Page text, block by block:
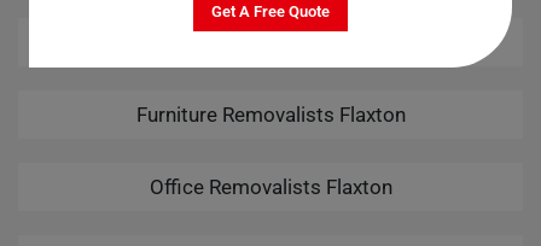
Furniture Removalists Flaxton
Office Removalists Flaxton
Get A Free Quote